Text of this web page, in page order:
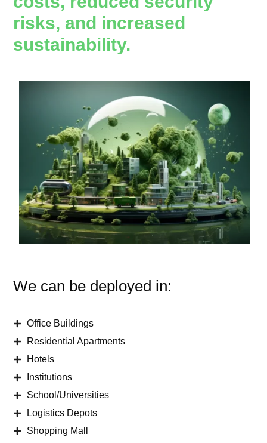
risks, and increased
sustainability.
We can be deployed in:
Office Buildings
Residential Apartments
Hotels
Institutions
School/Universities
Logistics Depots
Shopping Mall